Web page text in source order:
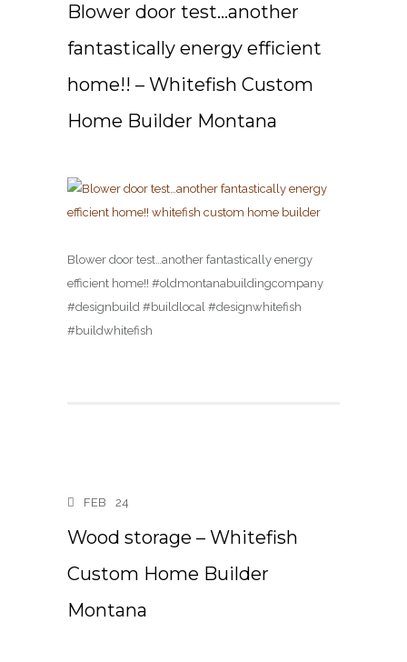
Blower door test…another
fantastically energy efficient
home!! – Whitefish Custom
Home Builder Montana
Blower door test…another fantastically energy
efficient home!! #oldmontanabuildingcompany
#designbuild #buildlocal #designwhitefish
#buildwhitefish
FEB 24
Wood storage – Whitefish
Custom Home Builder
Montana